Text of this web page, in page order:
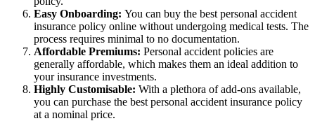
Easy Onboarding: You can buy the best personal accident
insurance policy online without undergoing medical tests. The
process requires minimal to no documentation.
Affordable Premiums: Personal accident policies are
generally affordable, which makes them an ideal addition to
your insurance investments.
Highly Customisable: With a plethora of add-ons available,
you can purchase the best personal accident insurance policy
at a nominal price.